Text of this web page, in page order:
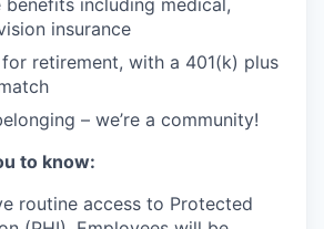
including medical,
insurance
retirement, with a 401(k) plus
– we’re a community!
to know:
routine access to Protected